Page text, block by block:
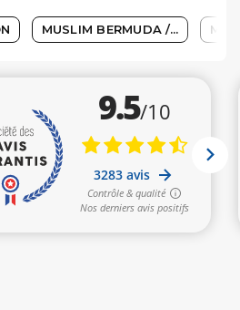
MUSLIM BERMUDA /...